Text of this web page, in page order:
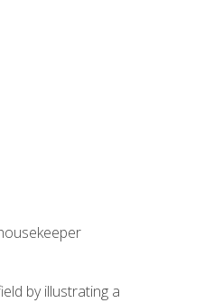
by illustrating a